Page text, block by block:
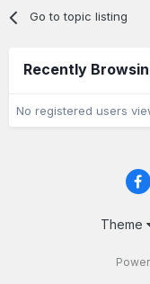
Go to topic listing
Recently
No registered users
Theme